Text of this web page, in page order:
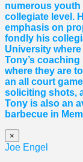
numerous youth
collegiate level.
emphasis on
fondly his
University
Tony’s
where they are
an all court
soliciting shots,
Tony is also an
barbecue in
×
Joe Engel